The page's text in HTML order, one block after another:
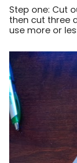
Step one: Cut
then cut three
use more or